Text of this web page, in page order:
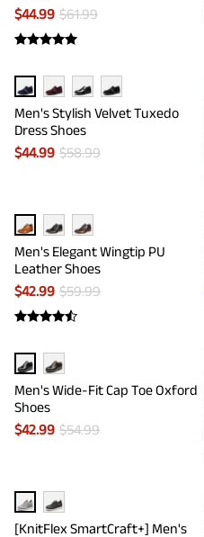
$44.99 $61.99
Men's Stylish Velvet Tuxedo
Dress Shoes
$44.99 $58.99
Men's Elegant Wingtip PU
Leather Shoes
$42.99 $59.99
Men's Wide-Fit Cap Toe Oxford
Shoes
$42.99 $54.99
[KnitFlex SmartCraft+] Men's